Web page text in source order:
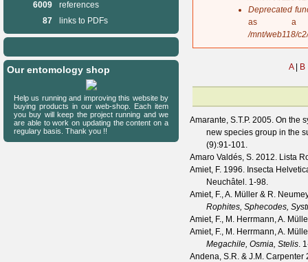
Deprecated
as a
/mnt/web118/
A B
Amarante, S.T.P. 2005. On the
new species group in the
(9):91-101.
Amaro Valdés, S. 2012. Lista
Amiet, F. 1996. Insecta
Neuchâtel. 1-98.
Amiet, F., A. Müller & R.
Rophites, Sphecodes,
Amiet, F., M. Herrmann, A.
Amiet, F., M. Herrmann, A.
Megachile, Osmia, Stelis.
Andena, S.R. & J.M. Carpenter
6009
references
87
links to PDFs
Our entomology shop
Help us running and improving this website by
buying products in our web-shop. Each item
you buy will keep the project running and we
are able to work on updating the content on a
regulary basis. Thank you !!